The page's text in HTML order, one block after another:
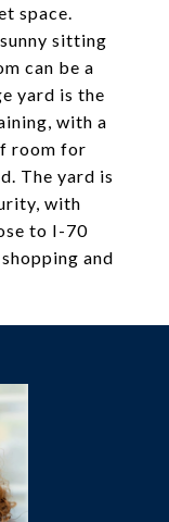
space.
sitting
can be a
yard is the
with a
room for
The yard is
with
to I-70
and